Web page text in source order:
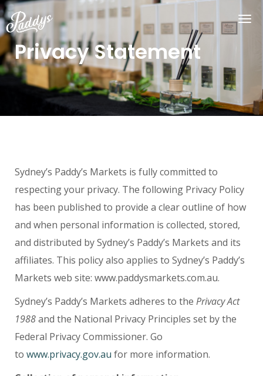
Privacy Statement
Sydney’s Paddy’s Markets is fully committed to
respecting your privacy. The following Privacy Policy
has been published to provide a clear outline of how
and when personal information is collected, stored,
and distributed by Sydney’s Paddy’s Markets and its
affiliates. This policy also applies to Sydney’s Paddy’s
Markets web site: www.paddysmarkets.com.au.
Sydney’s Paddy’s Markets adheres to the Privacy Act
1988and the National Privacy Principles set by the
Federal Privacy Commissioner. Go
to www.privacy.gov.au for more information.